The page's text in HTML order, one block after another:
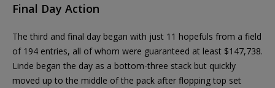
Final Day Action
The third and final day began with just 11 hopefuls from a field
of 194 entries, all of whom were guaranteed at least $147,738.
Linde began the day as a bottom-three stack but quickly
moved up to the middle of the pack after flopping top set